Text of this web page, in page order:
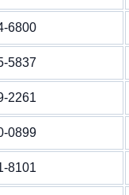
6800
5837
2261
0899
8101